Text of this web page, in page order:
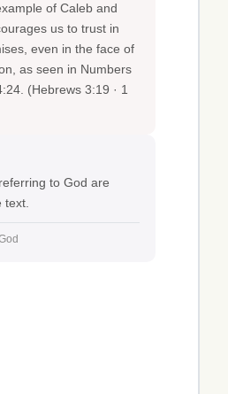
of Caleb and
us to trust in
even in the face of
as seen in Numbers
(Hebrews 3:19 · 1
to God are
text.